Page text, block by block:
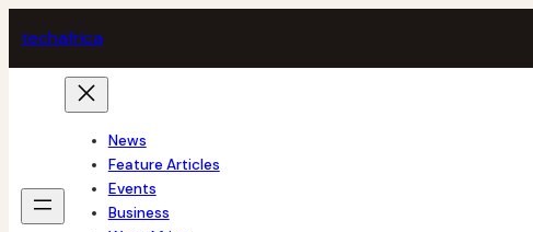
to
content
techafrica
News
Feature Articles
Events
Business